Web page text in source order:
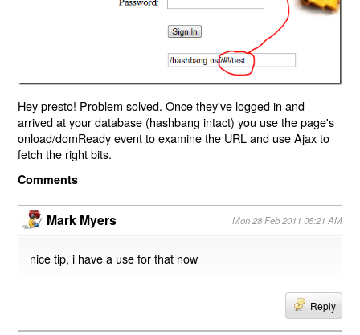
Hey presto! Problem solved. Once they've logged in and
arrived at your database (hashbang intact) you use the page's
onload/domReady event to examine the URL and use Ajax to
fetch the right bits.
Comments
Mark Myers Mon 28 Feb 2011 05:21 AM
nice tip, i have a use for that now
Reply